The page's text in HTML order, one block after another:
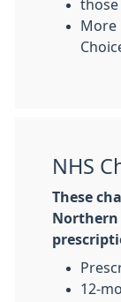
those
More
NHS
These
Northern
12-